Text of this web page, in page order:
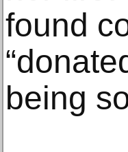
found
being